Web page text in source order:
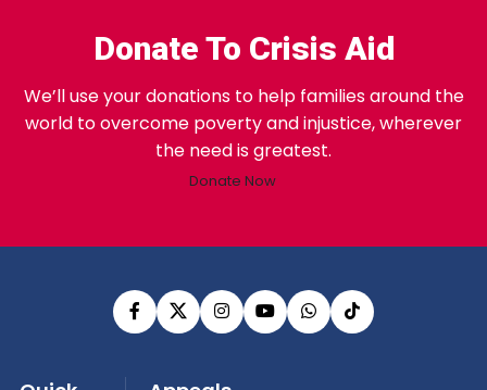
Donate To Crisis Aid
We’ll use your donations to help families around the
world to overcome poverty and injustice, wherever
the need is greatest.
Donate Now